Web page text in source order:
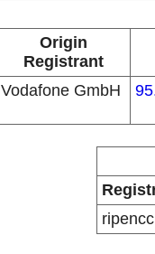
Origin
Registrant
Vodafone GmbH
ripencc